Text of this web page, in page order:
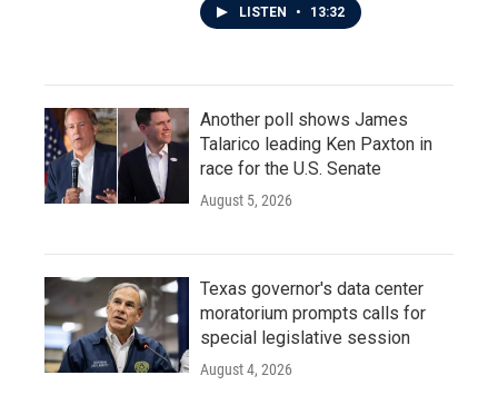
LISTEN • 13:32
Another poll shows James
Talarico leading Ken Paxton in
race for the U.S. Senate
August 5, 2026
Texas governor's data center
moratorium prompts calls for
special legislative session
August 4, 2026